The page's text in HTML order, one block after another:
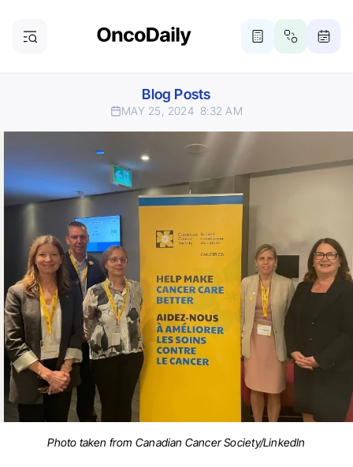
Blog Posts
MAY 25, 2024 8:32 AM
Photo taken from Canadian Cancer Society/LinkedIn